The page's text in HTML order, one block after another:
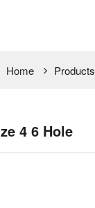
Home Products
4 6 Hole